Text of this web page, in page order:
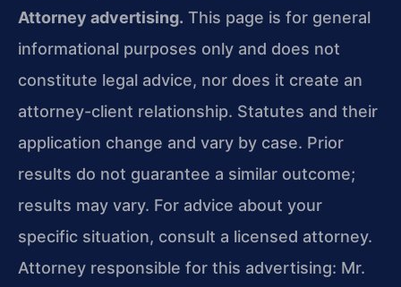
Attorney advertising. This page is for general
informational purposes only and does not
constitute legal advice, nor does it create an
attorney-client relationship. Statutes and their
application change and vary by case. Prior
results do not guarantee a similar outcome;
results may vary. For advice about your
specific situation, consult a licensed attorney.
Attorney responsible for this advertising: Mr.